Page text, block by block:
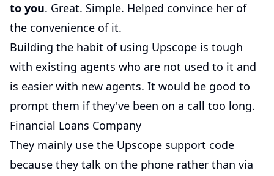
to you. Great. Simple. Helped convince her of
the convenience of it.
Building the habit of using Upscope is tough
with existing agents who are not used to it and
is easier with new agents. It would be good to
prompt them if they've been on a call too long.
Financial Loans Company
They mainly use the Upscope support code
because they talk on the phone rather than via